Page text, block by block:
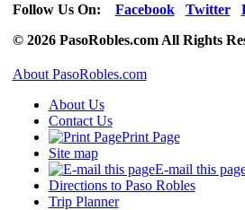
Follow Us On: Facebook Twitter
© 2026 PasoRobles.com All Rights
About PasoRobles.com
About Us
Contact Us
Print Page
Site map
E-mail this
Directions to Paso Robles
Trip Planner